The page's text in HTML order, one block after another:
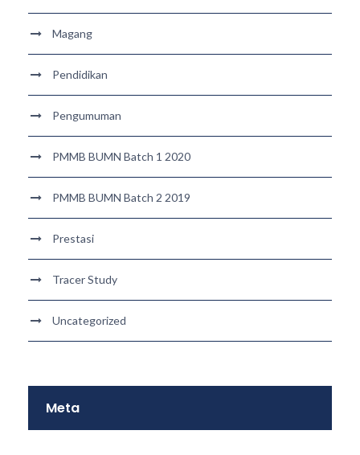
Magang
Pendidikan
Pengumuman
PMMB BUMN Batch 1 2020
PMMB BUMN Batch 2 2019
Prestasi
Tracer Study
Uncategorized
Meta